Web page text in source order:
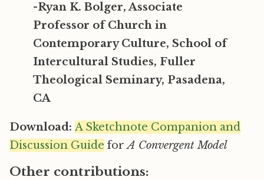
-Ryan K. Bolger, Associate
Professor of Church in
Contemporary Culture, School of
Intercultural Studies, Fuller
Theological Seminary, Pasadena,
CA
Download: A Sketchnote Companion and
Discussion Guide forA Convergent Model
Other contributions: